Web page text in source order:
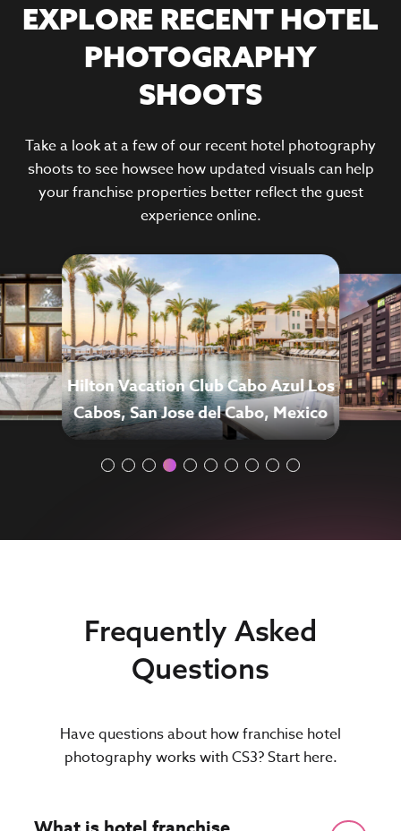
EXPLORE RECENT HOTEL
PHOTOGRAPHY
SHOOTS
Take a look at a few of our recent hotel photography
shoots to see howsee how updated visuals can help
your franchise properties better reflect the guest
experience online.
Hilton Vacation Club Cabo Azul Los
Cabos, San Jose del Cabo, Mexico
Frequently Asked
Questions
Have questions about how franchise hotel
photography works with CS3? Start here.